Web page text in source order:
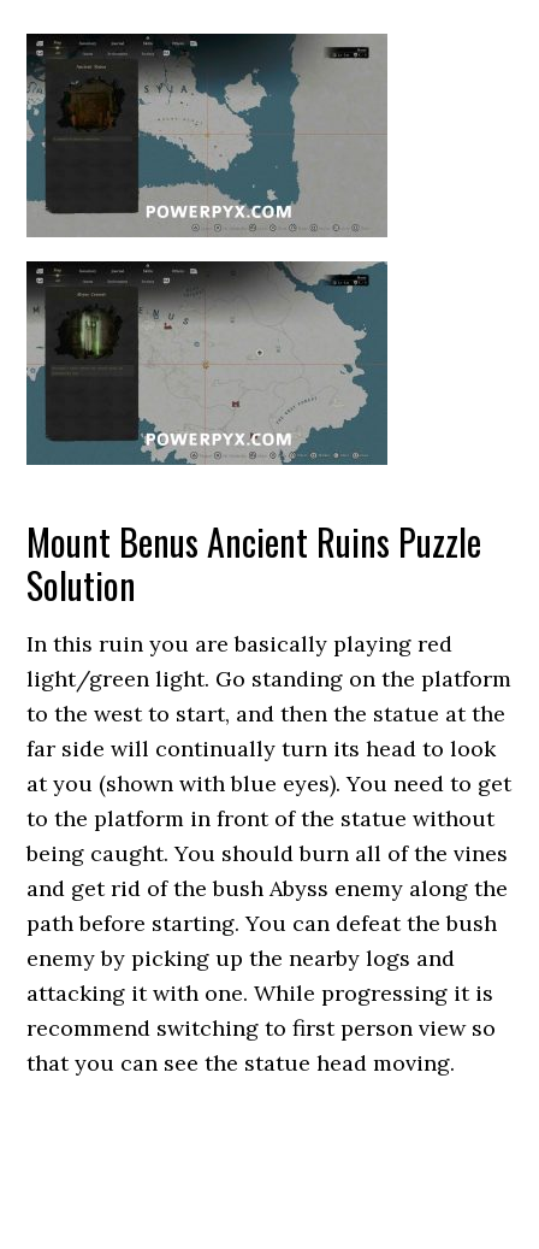
Mount Benus Ancient Ruins Puzzle
Solution
In this ruin you are basically playing red
light/green light. Go standing on the platform
to the west to start, and then the statue at the
far side will continually turn its head to look
at you (shown with blue eyes). You need to get
to the platform in front of the statue without
being caught. You should burn all of the vines
and get rid of the bush Abyss enemy along the
path before starting. You can defeat the bush
enemy by picking up the nearby logs and
attacking it with one. While progressing it is
recommend switching to first person view so
that you can see the statue head moving.